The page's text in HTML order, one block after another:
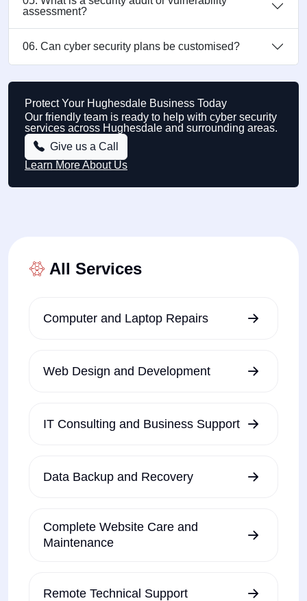
assessment?
06. Can cyber security plans be customised?
Protect Your Hughesdale Business Today
Our friendly team is ready to help with cyber security
services across Hughesdale and surrounding areas.
Give us a Call
Learn More About Us
All Services
Computer and Laptop Repairs
Web Design and Development
IT Consulting and Business Support
Data Backup and Recovery
Complete Website Care and
Maintenance
Remote Technical Support